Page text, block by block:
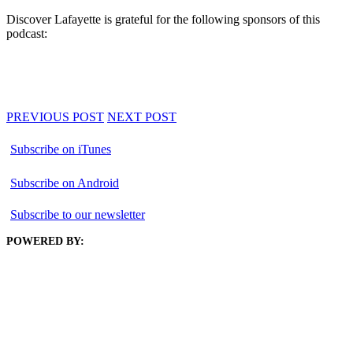
Discover Lafayette is grateful for the following sponsors of this
podcast:
PREVIOUS POST NEXT POST
Subscribe on iTunes
Subscribe on Android
Subscribe to our newsletter
POWERED BY: